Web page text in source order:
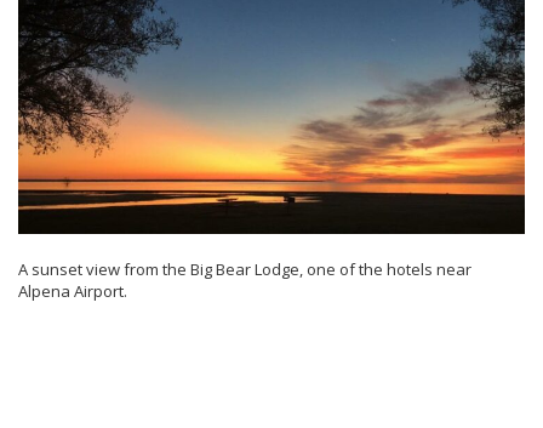
A sunset view from the Big Bear Lodge, one of the hotels near
Alpena Airport.